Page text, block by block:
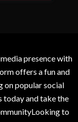
presence with
offers a fun and
on popular social
today and take the
to